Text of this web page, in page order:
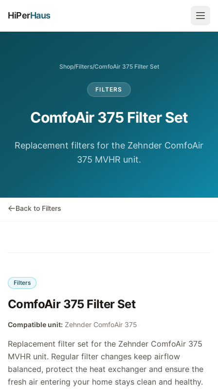
HiPerHaus
Shop/Filters/ComfoAir 375 Filter Set
FILTERS
ComfoAir 375 Filter Set
Replacement filters for the Zehnder ComfoAir
375 MVHR unit.
Back to Filters
Filters
ComfoAir 375 Filter Set
Compatible unit: Zehnder ComfoAir 375
Replacement filter set for the Zehnder ComfoAir 375
MVHR unit. Regular filter changes keep airflow
balanced, protect the heat exchanger and ensure the
fresh air entering your home stays clean and healthy.